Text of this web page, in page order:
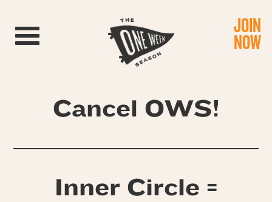
Toggle navigation JOIN
NOW
Cancel OWS!
Inner Circle =